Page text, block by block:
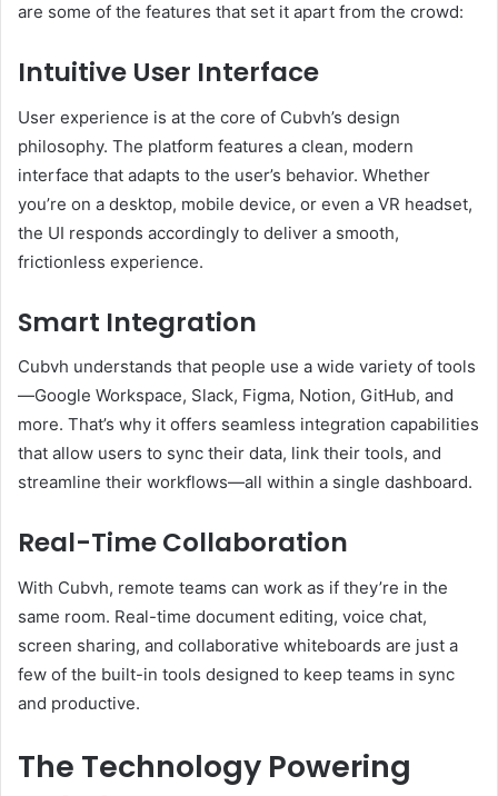
are some of the features that set it apart from the crowd:
Intuitive User Interface
User experience is at the core of Cubvh’s design
philosophy. The platform features a clean, modern
interface that adapts to the user’s behavior. Whether
you’re on a desktop, mobile device, or even a VR headset,
the UI responds accordingly to deliver a smooth,
frictionless experience.
Smart Integration
Cubvh understands that people use a wide variety of tools
—Google Workspace, Slack, Figma, Notion, GitHub, and
more. That’s why it offers seamless integration capabilities
that allow users to sync their data, link their tools, and
streamline their workflows—all within a single dashboard.
Real-Time Collaboration
With Cubvh, remote teams can work as if they’re in the
same room. Real-time document editing, voice chat,
screen sharing, and collaborative whiteboards are just a
few of the built-in tools designed to keep teams in sync
and productive.
The Technology Powering